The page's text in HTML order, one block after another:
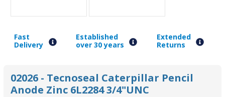
Fast
Delivery
Established
over 30 years
Extended
Returns
02026 - Tecnoseal Caterpillar Pencil
Anode Zinc 6L2284 3/4"UNC